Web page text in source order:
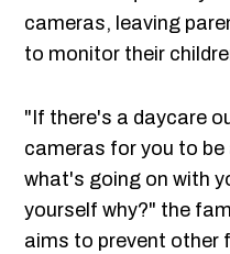
cameras, leaving
to monitor their
"If there's a daycare
cameras for you to be
what's going on with
yourself why?" the
aims to prevent other